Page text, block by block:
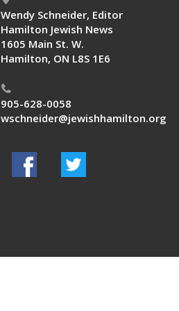
Wendy Schneider, Editor
Hamilton Jewish News
1605 Main St. W.
Hamilton, ON L8S 1E6
905-628-0058
wschneider@jewishhamilton.org